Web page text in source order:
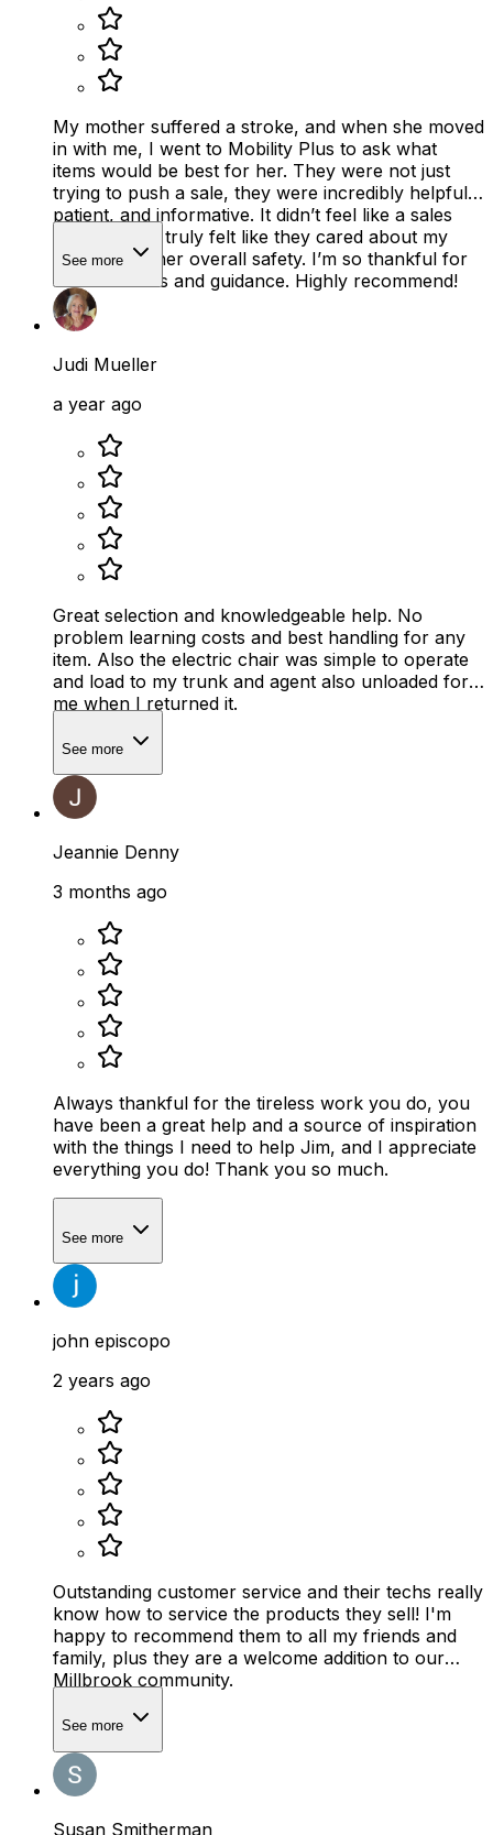
My mother suffered a stroke, and when she moved
in with me, I went to Mobility Plus to ask what
items would be best for her. They were not just
trying to push a sale, they were incredibly helpful,
patient, and informative. It didn’t feel like a sales
pitch at all. It truly felt like they cared about my
mother and her overall safety. I’m so thankful for
their kindness and guidance. Highly recommend!
See more
Judi Mueller
a year ago
Great selection and knowledgeable help. No
problem learning costs and best handling for any
item. Also the electric chair was simple to operate
and load to my trunk and agent also unloaded for
me when I returned it.
See more
Jeannie Denny
3 months ago
Always thankful for the tireless work you do, you
have been a great help and a source of inspiration
with the things I need to help Jim, and I appreciate
everything you do! Thank you so much.
See more
john episcopo
2 years ago
Outstanding customer service and their techs really
know how to service the products they sell! I'm
happy to recommend them to all my friends and
family, plus they are a welcome addition to our
Millbrook community.
See more
Susan Smitherman